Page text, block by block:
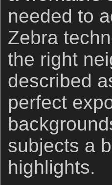
needed to
Zebra
the right
described
perfect
subjects a
highlights.